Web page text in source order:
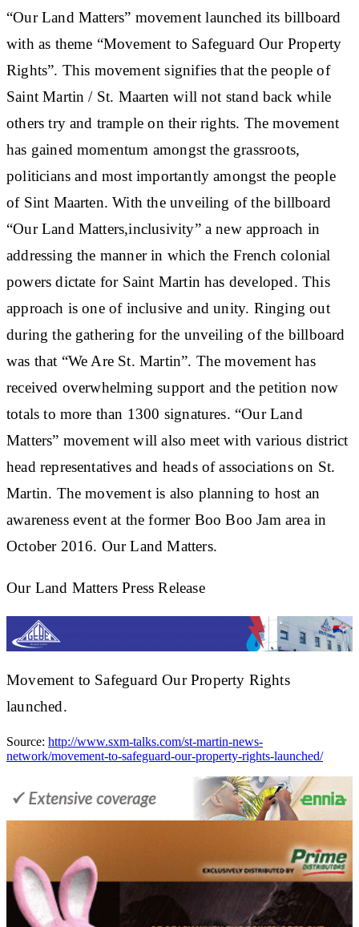
“Our Land Matters” movement launched its billboard
with as theme “Movement to Safeguard Our Property
Rights”. This movement signifies that the people of
Saint Martin / St. Maarten will not stand back while
others try and trample on their rights. The movement
has gained momentum amongst the grassroots,
politicians and most importantly amongst the people
of Sint Maarten. With the unveiling of the billboard
“Our Land Matters,inclusivity” a new approach in
addressing the manner in which the French colonial
powers dictate for Saint Martin has developed. This
approach is one of inclusive and unity. Ringing out
during the gathering for the unveiling of the billboard
was that “We Are St. Martin”. The movement has
received overwhelming support and the petition now
totals to more than 1300 signatures. “Our Land
Matters” movement will also meet with various district
head representatives and heads of associations on St.
Martin. The movement is also planning to host an
awareness event at the former Boo Boo Jam area in
October 2016. Our Land Matters.
Our Land Matters Press Release
Movement to Safeguard Our Property Rights
launched.
Source: http://www.sxm-talks.com/st-martin-news-
network/movement-to-safeguard-our-property-rights-launched/